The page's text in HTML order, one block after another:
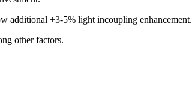
additional +3-5% light incoupling enhancement.
other factors.